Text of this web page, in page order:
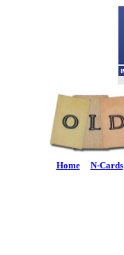
Home N-Cards